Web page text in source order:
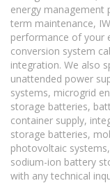
energy management
term maintenance,
performance of your
conversion system
integration. We also
unattended power
systems, microgrid
storage batteries,
container supply,
storage batteries,
photovoltaic
sodium-ion battery
with any technical